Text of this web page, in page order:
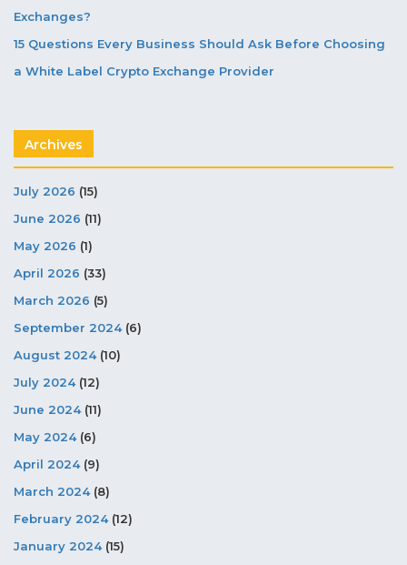
Exchanges?
15 Questions Every Business Should Ask Before Choosing
a White Label Crypto Exchange Provider
Archives
July 2026 (15)
June 2026 (11)
May 2026 (1)
April 2026 (33)
March 2026 (5)
September 2024(6)
August 2024(10)
July 2024(12)
June 2024(11)
May 2024(6)
April 2024(9)
March 2024(8)
February 2024(12)
January 2024(15)